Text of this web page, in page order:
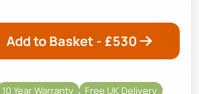
Add to Basket - £530
10 Year Warranty
Free UK Delivery